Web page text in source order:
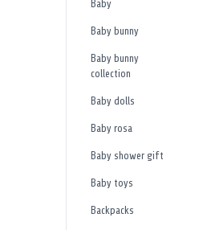
Baby
Baby bunny
Baby bunny
collection
Baby dolls
Baby rosa
Baby shower gift
Baby toys
Backpacks